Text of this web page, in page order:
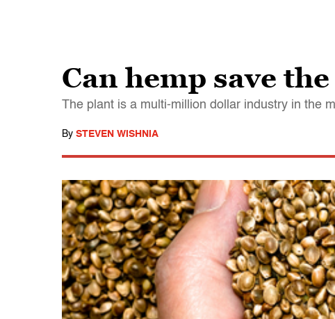
Can hemp save
The plant is a multi-million dollar industry in the
By STEVEN WISHNIA